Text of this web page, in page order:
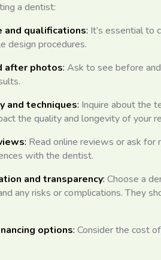
a dentist:
and qualifications: It’s essential to
design procedures.
after photos: Ask to see before
and techniques: Inquire about the
the quality and longevity of your
: Read online reviews or ask
with the dentist.
and transparency: Choose a
any risks or complications. They
options: Consider the cost